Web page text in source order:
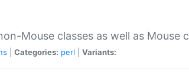
Mouse classes as well as Mouse
Categories: perl Variants: